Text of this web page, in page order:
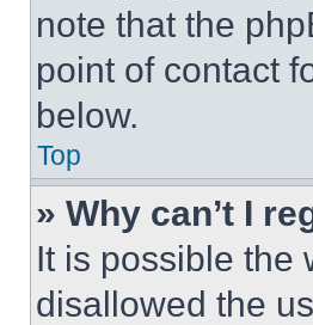
note that the
point of contact
below.
Top
» Why can’t I
It is possible the
disallowed the